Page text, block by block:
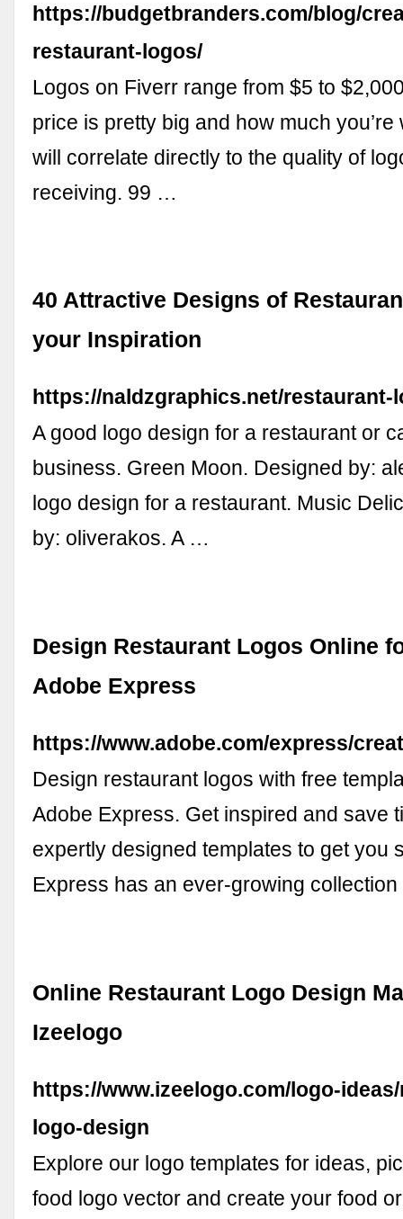
https://budgetbranders.com/blog/
restaurant-logos/
Logos on Fiverr range from $5 to
price is pretty big and how much you’re
will correlate directly to the quality of
receiving. 99 …
40 Attractive Designs of
your Inspiration
https://naldzgraphics.net/restaurant-
A good logo design for a restaurant or
business. Green Moon. Designed by:
logo design for a restaurant. Music
by: oliverakos. A …
Design Restaurant Logos Online
Adobe Express
https://www.adobe.com/express/
Design restaurant logos with free
Adobe Express. Get inspired and save
expertly designed templates to get you
Express has an ever-growing
Online Restaurant Logo Design
Izeelogo
https://www.izeelogo.com/logo-
logo-design
Explore our logo templates for ideas,
food logo vector and create your food